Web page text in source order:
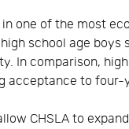
one of the most
school age boys
In comparison,
acceptance to four-
CHSLA to